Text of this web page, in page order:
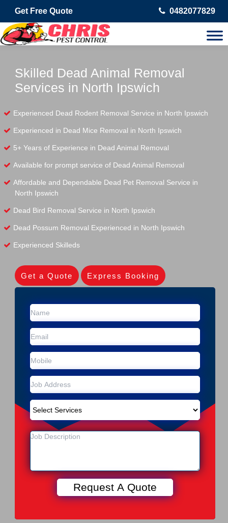
Get Free Quote 0482077829
Skilled Dead Animal Removal
Services in North Ipswich
Experienced Dead Rodent Removal Service in North Ipswich
Experienced in Dead Mice Removal in North Ipswich
5+ Years of Experience in Dead Animal Removal
Available for prompt service of Dead Animal Removal
Affordable and Dependable Dead Pet Removal Service in
North Ipswich
Dead Bird Removal Service in North Ipswich
Dead Possum Removal Experienced in North Ipswich
Experienced Skilleds
Get a Quote Express Booking